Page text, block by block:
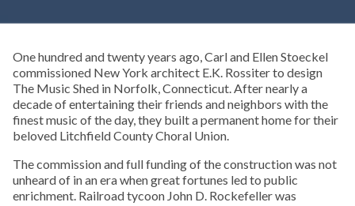
One hundred and twenty years ago, Carl and Ellen Stoeckel
commissioned New York architect E.K. Rossiter to design
The Music Shed in Norfolk, Connecticut. After nearly a
decade of entertaining their friends and neighbors with the
finest music of the day, they built a permanent home for their
beloved Litchfield County Choral Union.
The commission and full funding of the construction was not
unheard of in an era when great fortunes led to public
enrichment. Railroad tycoon John D. Rockefeller was